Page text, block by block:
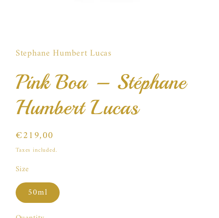
modal
Stephane Humbert Lucas
Pink Boa – Stéphane
Humbert Lucas
Regular
price
€219,00
Taxes included.
Size
50ml